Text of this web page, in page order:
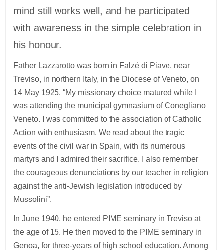
mind still works well, and he participated
with awareness in the simple celebration in
his honour.
Father Lazzarotto was born in Falzé di Piave, near
Treviso, in northern Italy, in the Diocese of Veneto, on
14 May 1925. “My missionary choice matured while I
was attending the municipal gymnasium of Conegliano
Veneto. I was committed to the association of Catholic
Action with enthusiasm. We read about the tragic
events of the civil war in Spain, with its numerous
martyrs and I admired their sacrifice. I also remember
the courageous denunciations by our teacher in religion
against the anti-Jewish legislation introduced by
Mussolini”.
In June 1940, he entered PIME seminary in Treviso at
the age of 15. He then moved to the PIME seminary in
Genoa, for three-years of high school education. Among